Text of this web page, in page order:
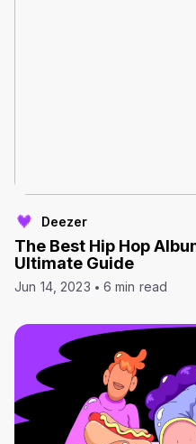
Deezer
The Best Hip Hop
Ultimate Guide
Jun 14, 2023 6 min read